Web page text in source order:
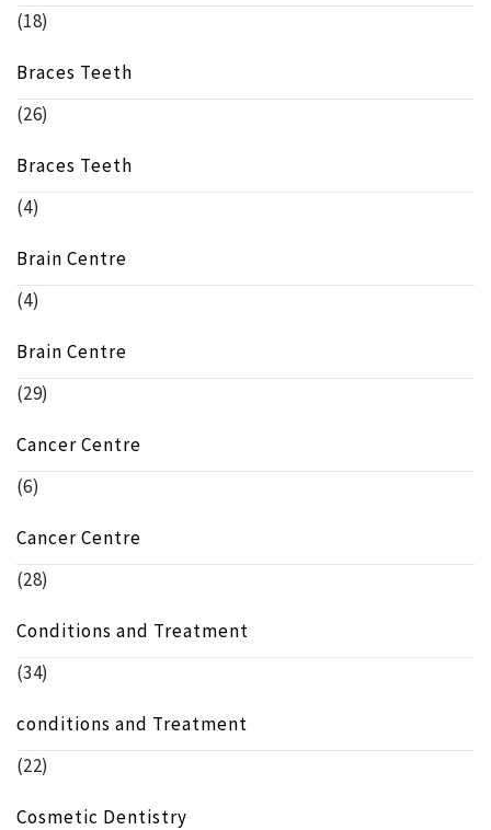
(18)
Braces Teeth
(26)
Braces Teeth
(4)
Brain Centre
(4)
Brain Centre
(29)
Cancer Centre
(6)
Cancer Centre
(28)
Conditions and Treatment
(34)
conditions and Treatment
(22)
Cosmetic Dentistry